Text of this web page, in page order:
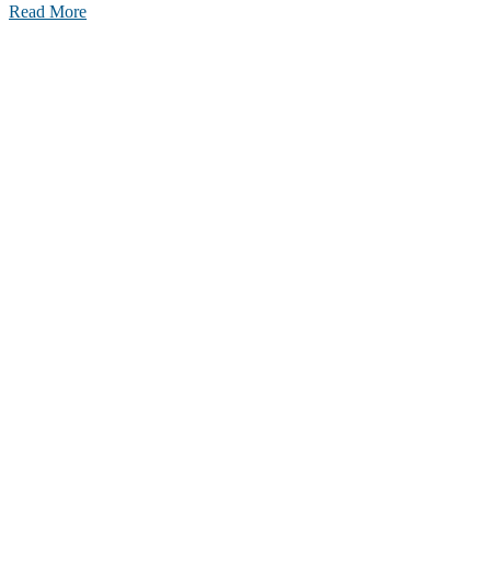
Read More